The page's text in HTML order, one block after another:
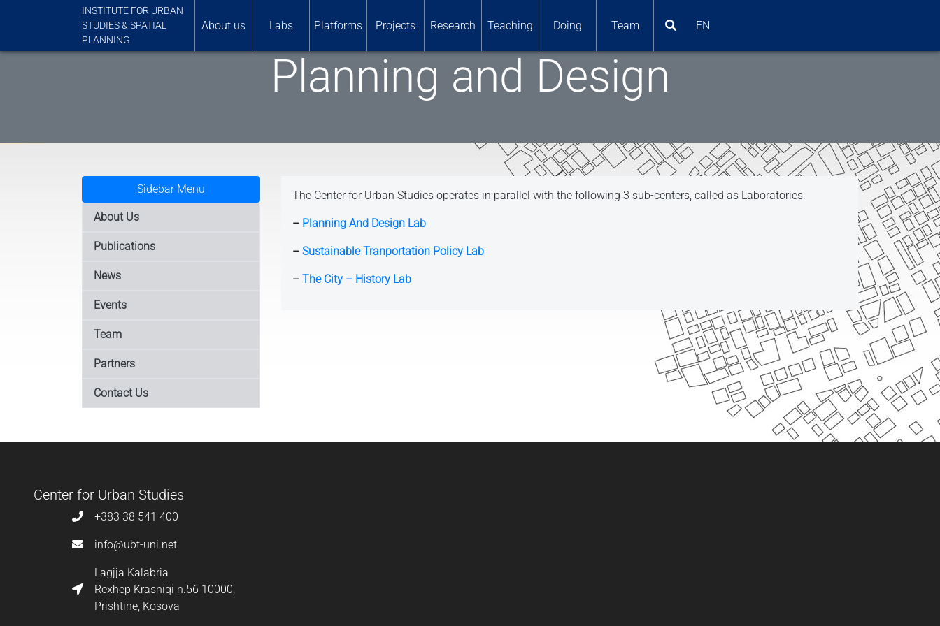
INSTITUTE FOR URBAN
STUDIES & SPATIAL
PLANNING
About us Labs Platforms Projects Research Teaching Doing Team EN
Planning and Design
Sidebar Menu
About Us
Publications
News
Events
Team
Partners
Contact Us
The Center for Urban Studies operates in parallel with the following 3 sub-centers, called as Laboratories:
– Planning And Design Lab
– Sustainable Tranportation Policy Lab
– The City – History Lab
Center for Urban Studies
+383 38 541 400
info@ubt-uni.net
Lagjja Kalabria
Rexhep Krasniqi n.56 10000,
Prishtine, Kosova